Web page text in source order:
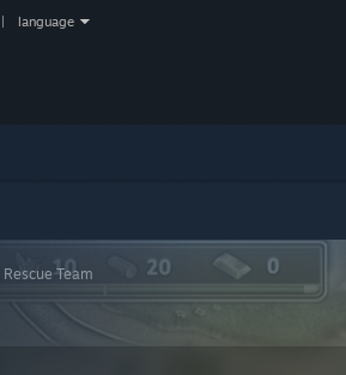
language
Rescue Team